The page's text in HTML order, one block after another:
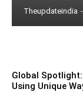
Theupdateindia -
Global
Using Unique